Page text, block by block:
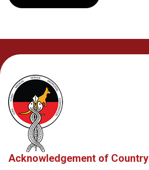
Acknowledgement of Country